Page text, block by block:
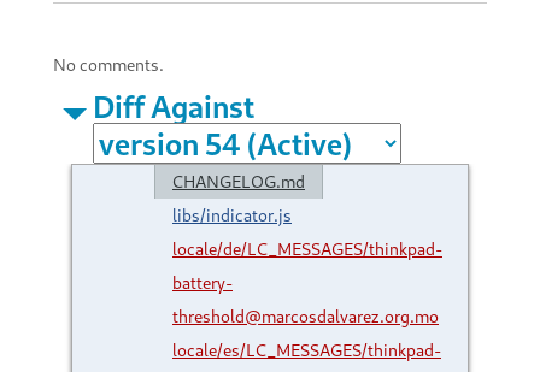
No comments.
Diff Against
CHANGELOG.md
libs/indicator.js
locale/de/LC_MESSAGES/thinkpad-
battery-
threshold@marcosdalvarez.org.mo
locale/es/LC_MESSAGES/thinkpad-